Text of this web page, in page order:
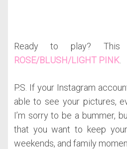
Ready to play? This
ROSE/BLUSH/LIGHT PINK.
P.S. If your Instagram
able to see your pictures,
I’m sorry to be a bummer,
that you want to keep
weekends, and family